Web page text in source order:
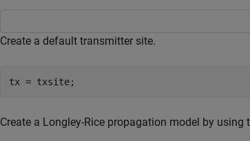
Create a default transmitter site.
tx = txsite;
Create a Longley-Rice propagation model by using